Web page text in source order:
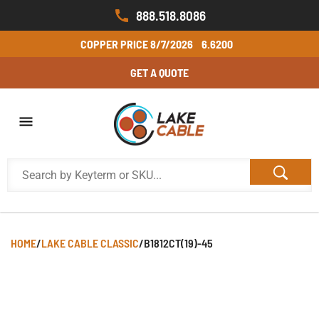
888.518.8086
COPPER PRICE8/7/2026 6.6200
GET A QUOTE
HOME/LAKE CABLE CLASSIC/B1812CT(19)-45